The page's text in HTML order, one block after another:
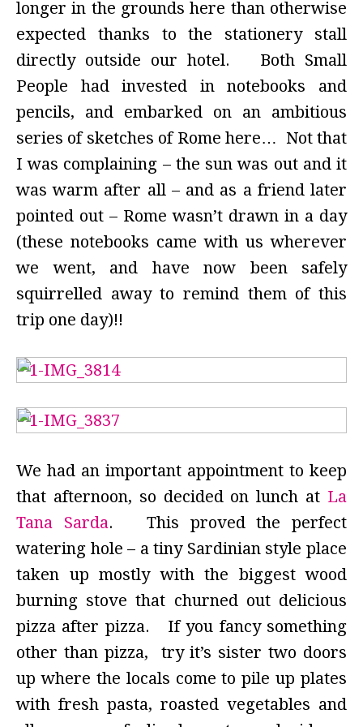
longer in the grounds here than otherwise
expected thanks to the stationery stall
directly outside our hotel. Both Small
People had invested in notebooks and
pencils, and embarked on an ambitious
series of sketches of Rome here… Not that
I was complaining – the sun was out and it
was warm after all – and as a friend later
pointed out – Rome wasn’t drawn in a day
(these notebooks came with us wherever
we went, and have now been safely
squirrelled away to remind them of this
trip one day)!!
We had an important appointment to keep
that afternoon, so decided on lunch at La
Tana Sarda. This proved the perfect
watering hole – a tiny Sardinian style place
taken up mostly with the biggest wood
burning stove that churned out delicious
pizza after pizza. If you fancy something
other than pizza, try it’s sister two doors
up where the locals come to pile up plates
with fresh pasta, roasted vegetables and